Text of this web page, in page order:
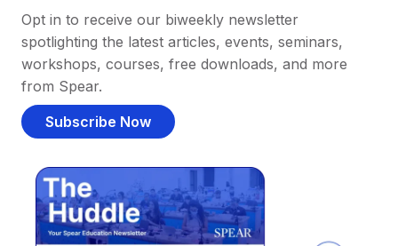
Opt in to receive our biweekly newsletter
spotlighting the latest articles, events, seminars,
workshops, courses, free downloads, and more
from Spear.
Subscribe Now